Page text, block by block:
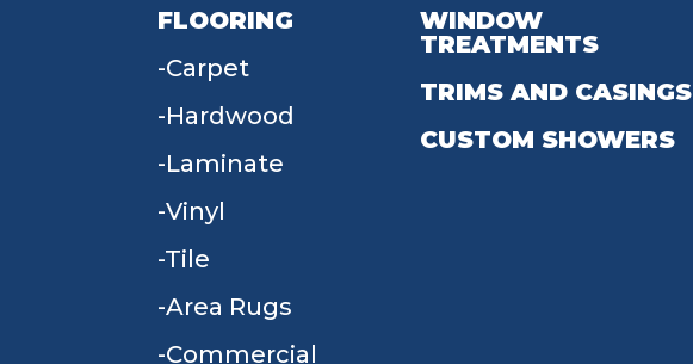
FLOORING
Carpet
Hardwood
Laminate
Vinyl
Tile
Area Rugs
Commercial
WINDOW
TREATMENTS
TRIMS AND CASINGS
CUSTOM SHOWERS